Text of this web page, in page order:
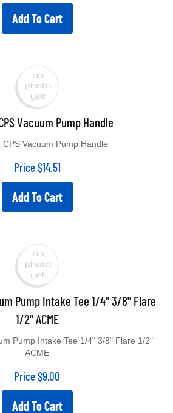
Add To Cart
Vacuum Pump Handle
Price $14.51
Add To Cart
Pump Intake Tee 1/4" 3/8" Flare
1/2" ACME
ACME
Price $9.00
Add To Cart